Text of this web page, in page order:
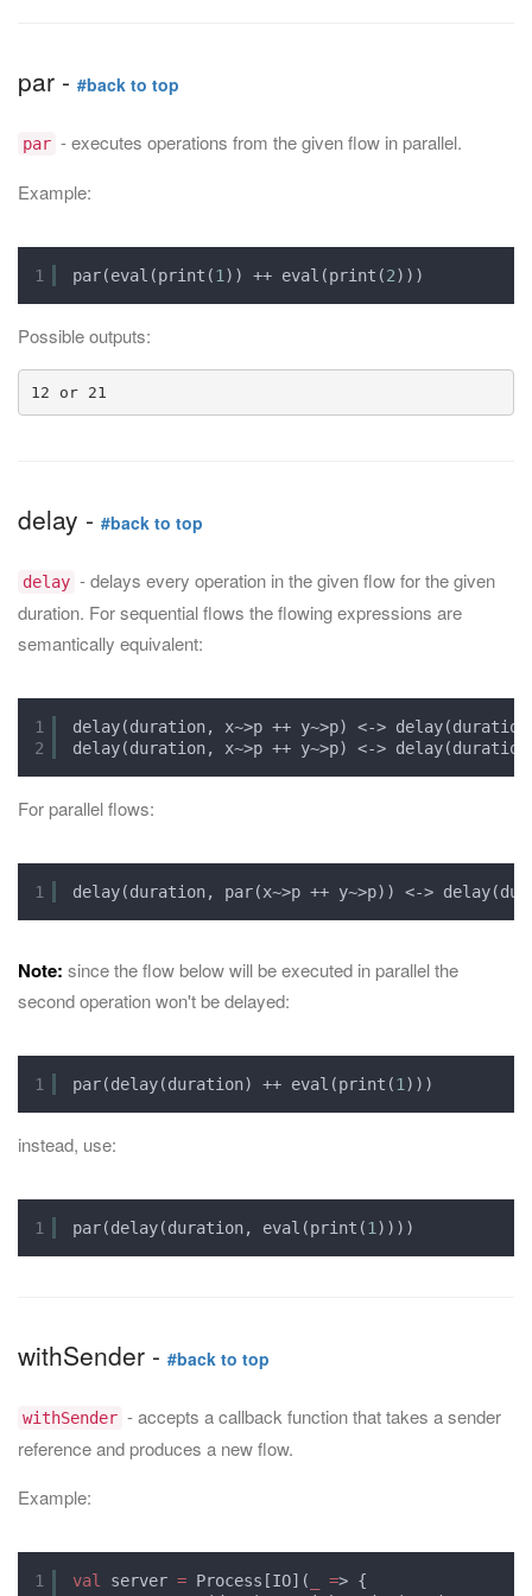
par - #back to top
par - executes operations from the given flow in parallel.
Example:
1 par(eval(print(1 )) ++ eval(print(2)))
Possible outputs:
delay - #back to top
delay - delays every operation in the given flow for the given
duration. For sequential flows the flowing expressions are
semantically equivalent:
1
2
delay(duration, x~>p ++ y~>p) <->
delay(duration, x~>p ++ y~>p) <->
For parallel flows:
1 delay(duration, par(x~>p ++ y~>p)) <->
Note: since the flow below will be executed in parallel the
second operation won't be delayed:
1 par(delay(duration) ++ eval(print(1 )))
instead, use:
1 par(delay(duration, eval(print(1 ))))
withSender - #back to top
withSender - accepts a callback function that takes a sender
reference and produces a new flow.
Example:
1
val server = Process[IO]( => {